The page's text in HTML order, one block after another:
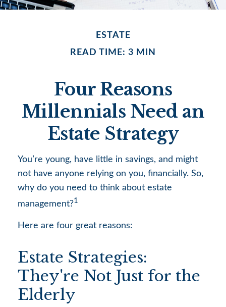
ESTATE
READ TIME: 3 MIN
Four Reasons
Millennials Need an
Estate Strategy
You’re young, have little in savings, and might
not have anyone relying on you, financially. So,
why do you need to think about estate
management?1
Here are four great reasons:
Estate Strategies:
They're Not Just for the
Elderly